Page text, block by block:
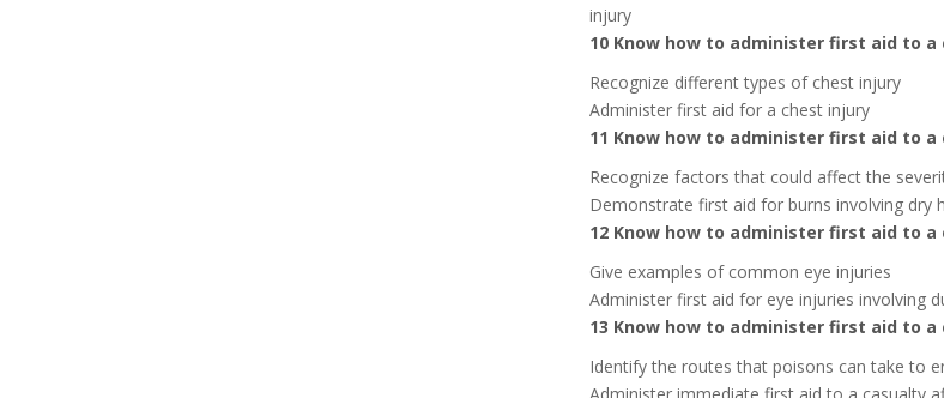
injury
10 Know how to administer first aid to
Recognize different types of chest injury
Administer first aid for a chest injury
11 Know how to administer first aid to
Recognize factors that could affect the
Demonstrate first aid for burns involving dry
12 Know how to administer first aid to
Give examples of common eye injuries
Administer first aid for eye injuries involving
13 Know how to administer first aid to
Identify the routes that poisons can take to